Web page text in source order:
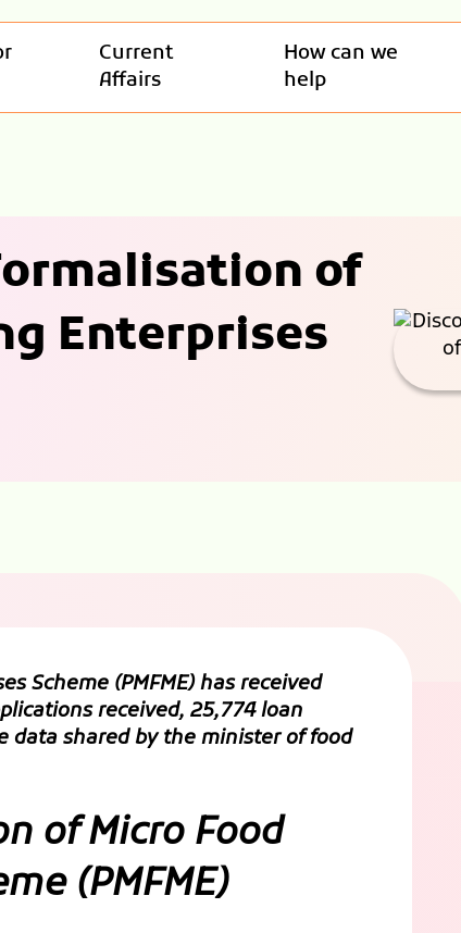
Current
Affairs
How can we
help
of
Enterprises
Scheme (PMFME) has received
received, 25,774 loan
data shared by the minister of food
of Micro Food
(PMFME)